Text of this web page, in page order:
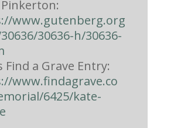
www.gutenberg.org
30636-h/30636-
Find a Grave Entry:
www.findagrave.co
6425/kate-